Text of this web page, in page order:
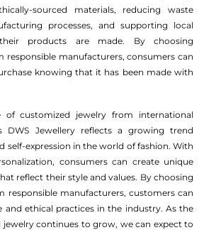
sourced materials, reducing waste
processes, and supporting local
products are made. By choosing
responsible manufacturers, consumers can
knowing that it has been made with
of customized jewelry from international
DWS Jewellery reflects a growing trend
self-expression in the world of fashion. With
consumers can create unique
reflect their style and values. By choosing
responsible manufacturers, customers can
and ethical practices in the industry. As the
continues to grow, we can expect to